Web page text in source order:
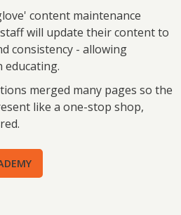
content maintenance
will update their content to
consistency - allowing
educating.
merged many pages so the
like a one-stop shop,